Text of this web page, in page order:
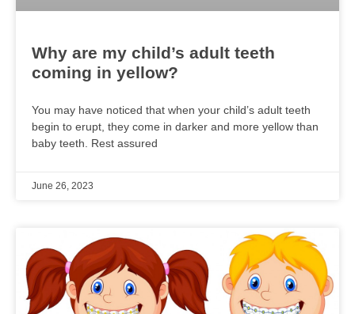
Why are my child’s adult teeth
coming in yellow?
You may have noticed that when your child’s adult teeth
begin to erupt, they come in darker and more yellow than
baby teeth. Rest assured
June 26, 2023